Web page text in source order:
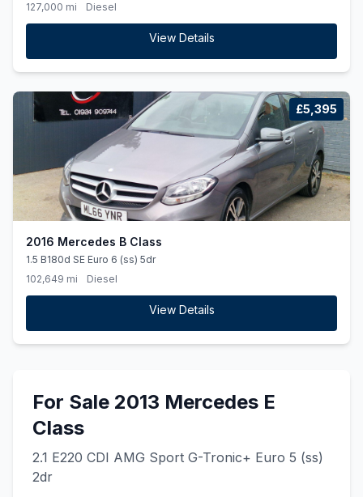
127,000 mi Diesel
View Details
£5,395
2016 Mercedes B Class
1.5 B180d SE Euro 6 (ss) 5dr
102,649 mi
Diesel
View Details
For Sale 2013 Mercedes E
Class
2.1 E220 CDI AMG Sport G-Tronic+ Euro 5 (ss)
2dr